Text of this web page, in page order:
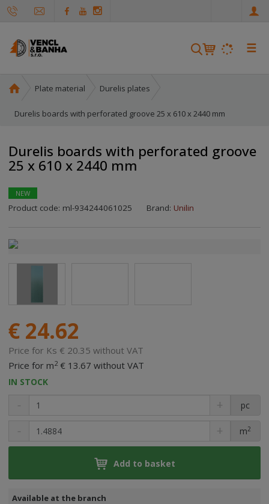
S
☰
m
a
g
Plate material Durelis plates
Durelis boards with perforated groove 25 x 610 x 2440 mm
Durelis boards with perforated groove
25 x 610 x 2440 mm
NEW
Product code: ml-934244061025 Brand: Unilin
€ 24.62
Price for Ks € 20.35 without VAT
Price for m2 € 13.67 without VAT
IN STOCK
pc
m2
Add to basket
Available at the branch